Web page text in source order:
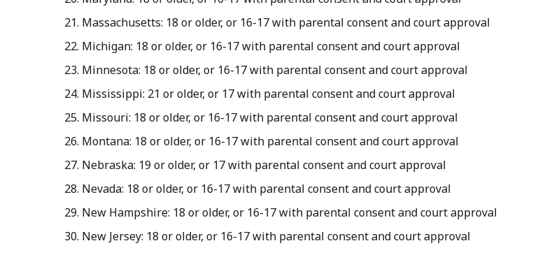
Massachusetts: 18 or older, or 16-17 with parental consent and court approval
Michigan: 18 or older, or 16-17 with parental consent and court approval
Minnesota: 18 or older, or 16-17 with parental consent and court approval
Mississippi: 21 or older, or 17 with parental consent and court approval
Missouri: 18 or older, or 16-17 with parental consent and court approval
Montana: 18 or older, or 16-17 with parental consent and court approval
Nebraska: 19 or older, or 17 with parental consent and court approval
Nevada: 18 or older, or 16-17 with parental consent and court approval
New Hampshire: 18 or older, or 16-17 with parental consent and court approval
New Jersey: 18 or older, or 16-17 with parental consent and court approval